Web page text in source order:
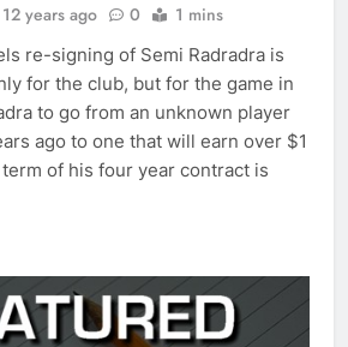
12 years ago 0 1 mins
re-signing of Semi Radradra is
for the club, but for the game in
to go from an unknown player
ago to one that will earn over $1
of his four year contract is